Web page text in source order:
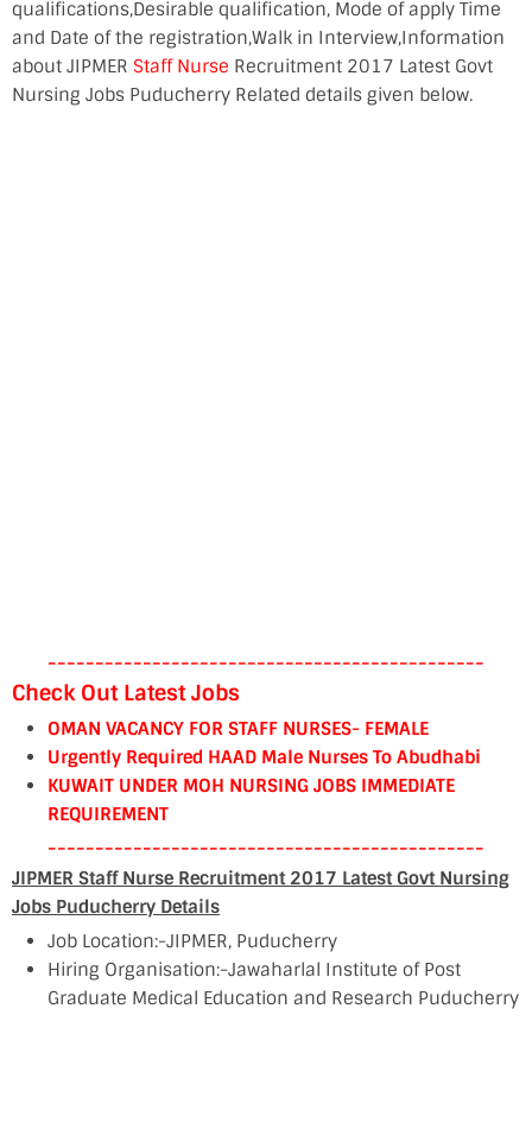
qualifications,Desirable qualification, Mode of apply Time
and Date of the registration,Walk in Interview,Information
about JIPMER Staff Nurse Recruitment 2017 Latest Govt
Nursing Jobs Puducherry Related details given below.
----------------------------------------------
Check Out Latest Jobs
OMAN VACANCY FOR STAFF NURSES- FEMALE
Urgently Required HAAD Male Nurses To Abudhabi
KUWAIT UNDER MOH NURSING JOBS IMMEDIATE
REQUIREMENT
----------------------------------------------
JIPMER Staff Nurse Recruitment 2017 Latest Govt Nursing
Jobs Puducherry Details
Job Location:-JIPMER, Puducherry
Hiring Organisation:-Jawaharlal Institute of Post
Graduate Medical Education and Research Puducherry